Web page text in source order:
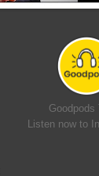
Listen now to